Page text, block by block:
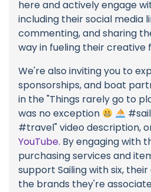
here and actively engage
including their social media
commenting, and sharing
way in fueling their creative
We're also inviting you to
sponsorships, and boat
in the "Things rarely go to
was no exception
#travel" video description,
YouTube. By engaging with
purchasing services and
support Sailing with six,
the brands they're